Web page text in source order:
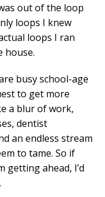
out of the loop
loops I knew
loops I ran
house.
busy school-age
to get more
a blur of work,
dentist
an endless stream
to tame. So if
getting ahead, I’d